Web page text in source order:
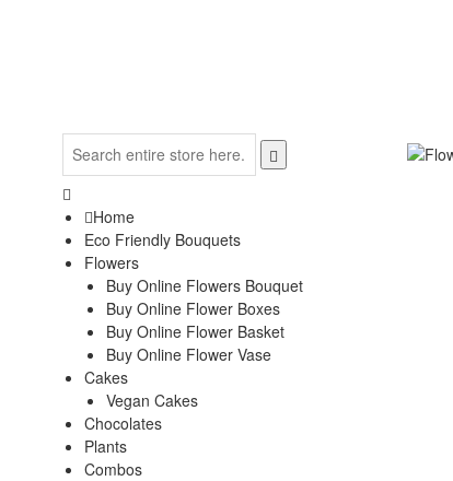
Home
Eco Friendly Bouquets
Flowers
Buy Online Flowers Bouquet
Buy Online Flower Boxes
Buy Online Flower Basket
Buy Online Flower Vase
Cakes
Vegan Cakes
Chocolates
Plants
Combos